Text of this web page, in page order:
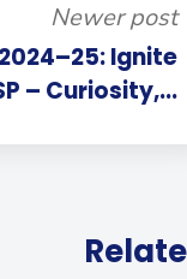
Newer post
Ignite
– Curiosity,...